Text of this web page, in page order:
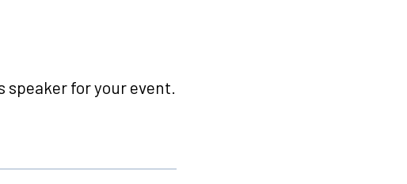
for your event.